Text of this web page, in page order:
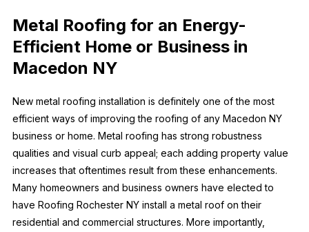
Metal Roofing for an Energy-
Efficient Home or Business in
Macedon NY
New metal roofing installation is definitely one of the most
efficient ways of improving the roofing of any Macedon NY
business or home. Metal roofing has strong robustness
qualities and visual curb appeal; each adding property value
increases that oftentimes result from these enhancements.
Many homeowners and business owners have elected to
have Roofing Rochester NY install a metal roof on their
residential and commercial structures. More importantly,